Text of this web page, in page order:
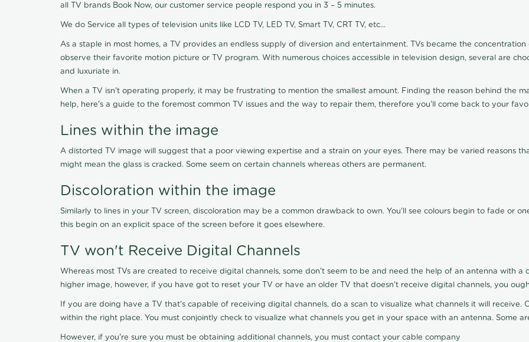
all TV brands Book Now, our customer service people respond you in 3 – 5 minutes.
We do Service all types of television units like LCD TV, LED TV, Smart TV, CRT TV, etc...
As a staple in most homes, a TV provides an endless supply of diversion and entertainment. TVs became the
observe their favorite motion picture or TV program. With numerous choices accessible in television design, several are
and luxuriate in.
When a TV isn't operating properly, it may be frustrating to mention the smallest amount. Finding the reason behind the
help, here's a guide to the foremost common TV issues and the way to repair them, therefore you'll come back to your
Lines within the image
A distorted TV image will suggest that a poor viewing expertise and a strain on your eyes. There may be varied reasons
might mean the glass is cracked. Some seem on certain channels whereas others are permanent.
Discoloration within the image
Similarly to lines in your TV screen, discoloration may be a common drawback to own. You'll see colours begin to fade or
this begin on an explicit space of the screen before it goes elsewhere.
TV won't Receive Digital Channels
Whereas most TVs are created to receive digital channels, some don't seem to be and need the help of an antenna with
higher image, however, if you have got to reset your TV or have an older TV that doesn't receive digital channels, you
If you are doing have a TV that's capable of receiving digital channels, do a scan to visualize what channels it will receive.
within the right place. You must conjointly check to visualize what channels you get in your space with an antenna. Some
However, if you're sure you must be obtaining additional channels, you must contact your cable company